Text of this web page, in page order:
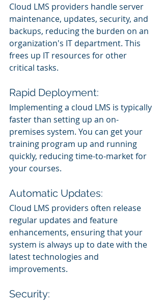
Cloud LMS providers handle server
maintenance, updates, security, and
backups, reducing the burden on an
organization's IT department. This
frees up IT resources for other
critical tasks.
Rapid Deployment:
Implementing a cloud LMS is typically
faster than setting up an on-
premises system. You can get your
training program up and running
quickly, reducing time-to-market for
your courses.
Automatic Updates:
Cloud LMS providers often release
regular updates and feature
enhancements, ensuring that your
system is always up to date with the
latest technologies and
improvements.
Security: